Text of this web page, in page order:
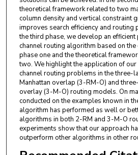
theoretical framework related to two
column density and vertical constraint
improves search efficiency and routing
the third phase, we develop an
channel routing algorithm based on
phase one and the theoretical
two. We highlight the application of
channel routing problems in the three-
Manhattan overlap (3-RM-O) and
overlay (3-M-O) routing models. On
conducted on the examples known in
algorithm has performed as well or
algorithms in both 2-RM and 3-M-O
experiments show that our approach
outperform other algorithms in other